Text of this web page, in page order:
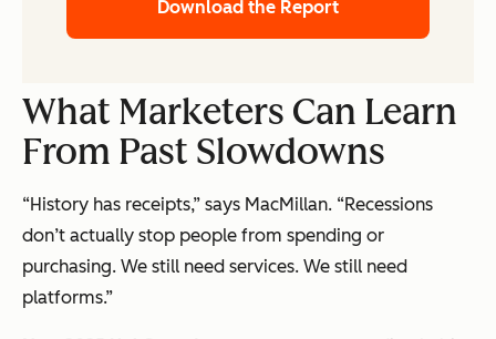
Download the Report
What Marketers Can Learn
From Past Slowdowns
“History has receipts,” says MacMillan. “Recessions
don’t actually stop people from spending or
purchasing. We still need services. We still need
platforms.”